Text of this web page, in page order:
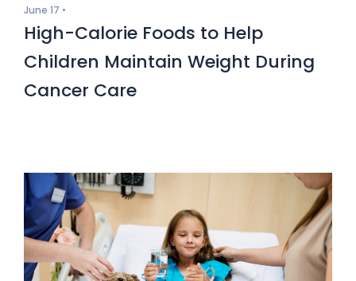
June 17 •
High-Calorie Foods to Help
Children Maintain Weight During
Cancer Care